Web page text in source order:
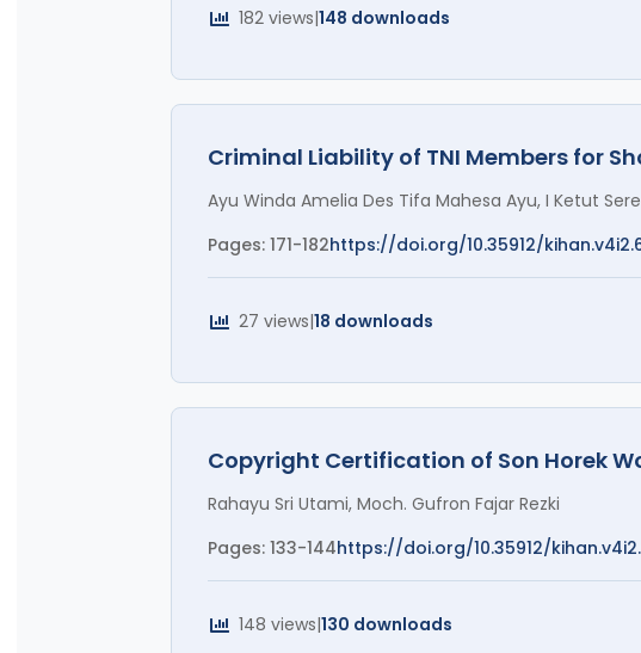
182 views|148 downloads
Criminal Liability of TNI Members for
Ayu Winda Amelia Des Tifa Mahesa Ayu, I Ketut
Pages: 171-182https://doi.org/10.35912/
27 views|18 downloads
Copyright Certification of Son Horek
Rahayu Sri Utami, Moch. Gufron Fajar Rezki
Pages: 133-144https://doi.org/10.35912/
148 views|130 downloads